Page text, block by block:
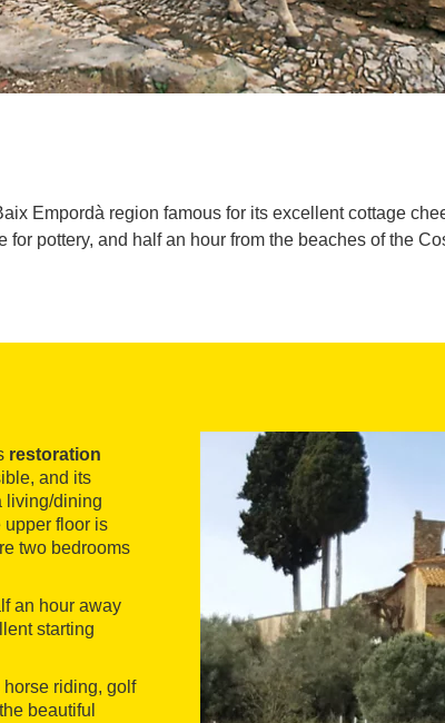
Empordà region famous for its excellent cottage
for pottery, and half an hour from the beaches of the
restoration
and its
living/dining
upper floor is
two bedrooms
an hour away
starting
riding, golf
beautiful